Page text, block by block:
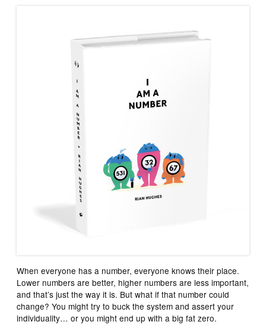
When everyone has a number, everyone knows their place.
Lower numbers are better, higher numbers are less important,
and that’s just the way it is. But what if that number could
change? You might try to buck the system and assert your
individuality… or you might end up with a big fat zero.